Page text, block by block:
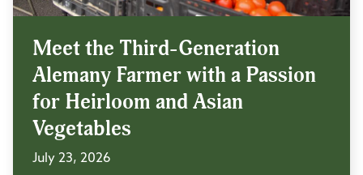
Meet the Third-Generation
Alemany Farmer with a Passion
for Heirloom and Asian
Vegetables
July 23, 2026